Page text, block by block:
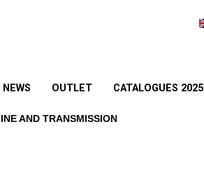
NEWS OUTLET CATALOGUES 2025
AND TRANSMISSION